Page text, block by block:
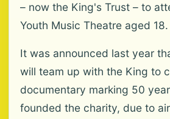
– now the King's Trust – to
Youth Music Theatre aged 18.
It was announced last year
will team up with the King to
documentary marking 50
founded the charity, due to